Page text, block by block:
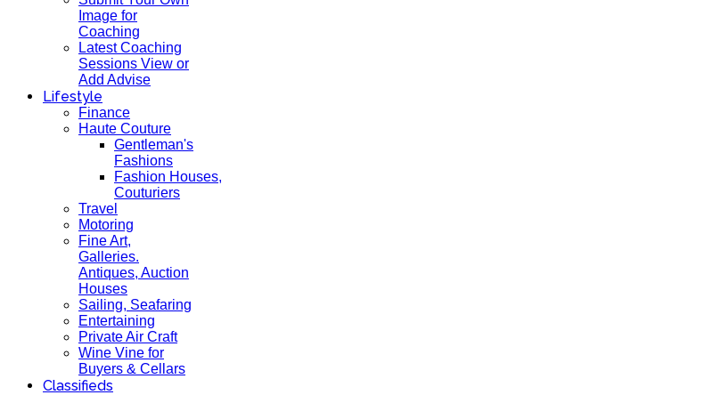
Image for
Coaching
Latest Coaching
Sessions View or
Add Advise
Lifestyle
Finance
Haute Couture
Gentleman's
Fashions
Fashion Houses,
Couturiers
Travel
Motoring
Fine Art,
Galleries.
Antiques, Auction
Houses
Sailing, Seafaring
Entertaining
Private Air Craft
Wine Vine for
Buyers & Cellars
Classifieds